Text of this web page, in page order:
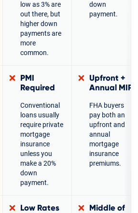
low as 3% are
out there, but
higher down
payments are
more
common.
down
payment.
PMI
Required
Conventional
loans usually
require private
mortgage
insurance
unless you
make a 20%
down
payment.
Upfront +
Annual MIP
FHA buyers
pay both an
upfront and
annual
mortgage
insurance
premiums.
Low Rates
Middle of